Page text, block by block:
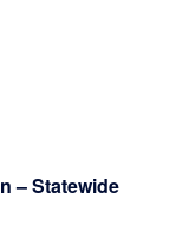
– Statewide